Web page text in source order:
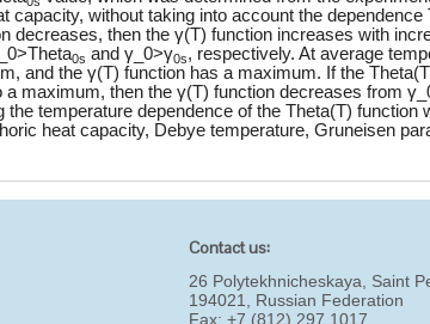
capacity, without taking into account the dependence
decreases, then the γ(T) function increases with
0s and γ_0>γ0s, respectively. At average
and the γ(T) function has a maximum. If the
a maximum, then the γ(T) function decreases from
the temperature dependence of the Theta(T) function
heat capacity, Debye temperature, Gruneisen
Contact us:
26 Polytekhnicheskaya, Saint
194021, Russian Federation
Fax: +7 (812) 297 1017